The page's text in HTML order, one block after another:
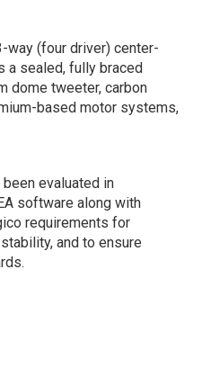
way (four driver) center-
a sealed, fully braced
dome tweeter, carbon
based motor systems,
evaluated in
software along with
requirements for
and to ensure